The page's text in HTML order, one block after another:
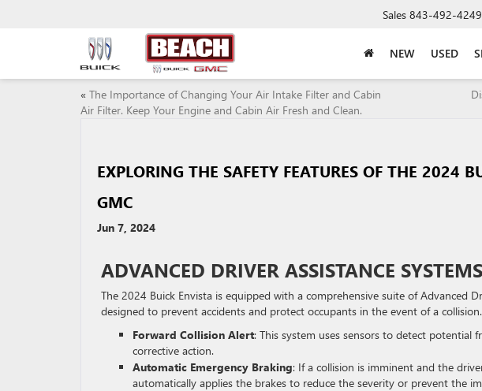
Sales 843-492-4249
NEW USED
« The Importance of Changing Your Air Intake Filter and Cabin
Air Filter. Keep Your Engine and Cabin Air Fresh and Clean.
EXPLORING THE SAFETY FEATURES OF THE 2024
GMC
Jun 7, 2024
ADVANCED DRIVER ASSISTANCE
The 2024 Buick Envista is equipped with a comprehensive suite of Advanced
designed to prevent accidents and protect occupants in the event of a
Forward Collision Alert: This system uses sensors to detect
corrective action.
Automatic Emergency Braking: If a collision is imminent and the
automatically applies the brakes to reduce the severity or prevent the